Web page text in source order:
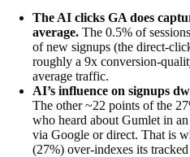
The AI clicks GA does
average. The 0.5% of
of new signups (the direct-
roughly a 9x conversion-
average traffic.
AI’s influence on signups
The other ~22 points of the
who heard about Gumlet in
via Google or direct. That is
(27%) over-indexes its